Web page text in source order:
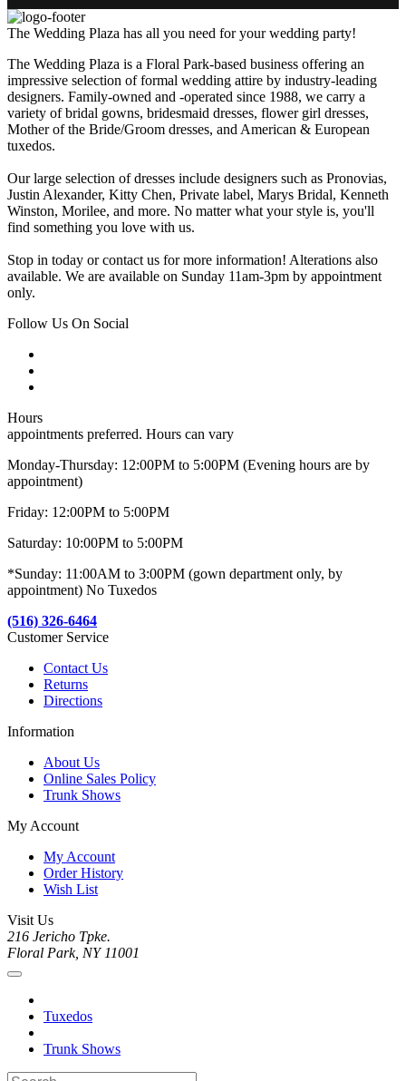
The Wedding Plaza has all you need for your wedding party!
The Wedding Plaza is a Floral Park-based business offering an
impressive selection of formal wedding attire by industry-leading
designers. Family-owned and -operated since 1988, we carry a
variety of bridal gowns, bridesmaid dresses, flower girl dresses,
Mother of the Bride/Groom dresses, and American & European
tuxedos.
Our large selection of dresses include designers such as Pronovias,
Justin Alexander, Kitty Chen, Private label, Marys Bridal, Kenneth
Winston, Morilee, and more. No matter what your style is, you'll
find something you love with us.
Stop in today or contact us for more information! Alterations also
available. We are available on Sunday 11am-3pm by appointment
only.
Follow Us On Social
Hours
appointments preferred. Hours can vary
Monday-Thursday: 12:00PM to 5:00PM (Evening hours are by
appointment)
Friday: 12:00PM to 5:00PM
Saturday: 10:00PM to 5:00PM
*Sunday: 11:00AM to 3:00PM (gown department only, by
appointment) No Tuxedos
(516) 326-6464
Customer Service
Contact Us
Returns
Directions
Information
About Us
Online Sales Policy
Trunk Shows
My Account
My Account
Order History
Wish List
Visit Us
216 Jericho Tpke.
Floral Park, NY 11001
Tuxedos
Trunk Shows